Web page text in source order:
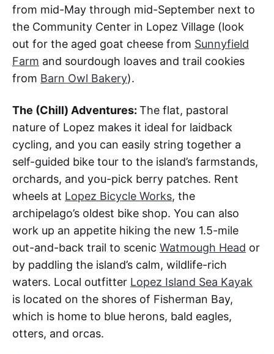
from mid-May through mid-September next to
the Community Center in Lopez Village (look
out for the aged goat cheese from Sunnyfield
Farm and sourdough loaves and trail cookies
from Barn Owl Bakery).
The (Chill) Adventures: The flat, pastoral
nature of Lopez makes it ideal for laidback
cycling, and you can easily string together a
self-guided bike tour to the island’s farmstands,
orchards, and you-pick berry patches. Rent
wheels at Lopez Bicycle Works, the
archipelago’s oldest bike shop. You can also
work up an appetite hiking the new 1.5-mile
out-and-back trail to scenic Watmough Head or
by paddling the island’s calm, wildlife-rich
waters. Local outfitter Lopez Island Sea Kayak
is located on the shores of Fisherman Bay,
which is home to blue herons, bald eagles,
otters, and orcas.